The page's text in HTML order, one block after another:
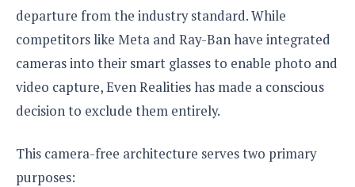
departure from the industry standard. While
competitors like Meta and Ray-Ban have integrated
cameras into their smart glasses to enable photo and
video capture, Even Realities has made a conscious
decision to exclude them entirely.
This camera-free architecture serves two primary
purposes: